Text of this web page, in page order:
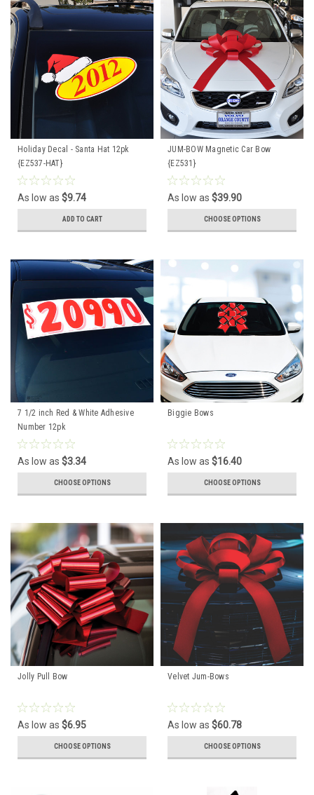
Holiday Decal - Santa Hat 12pk
{EZ537-HAT}
As low as $9.74
ADD TO CART
JUM-BOW Magnetic Car Bow
{EZ531}
As low as $39.90
CHOOSE OPTIONS
7 1/2 inch Red & White Adhesive
Number 12pk
As low as $3.34
CHOOSE OPTIONS
Biggie Bows
As low as $16.40
CHOOSE OPTIONS
Jolly Pull Bow
As low as $6.95
CHOOSE OPTIONS
Velvet Jum-Bows
As low as $60.78
CHOOSE OPTIONS